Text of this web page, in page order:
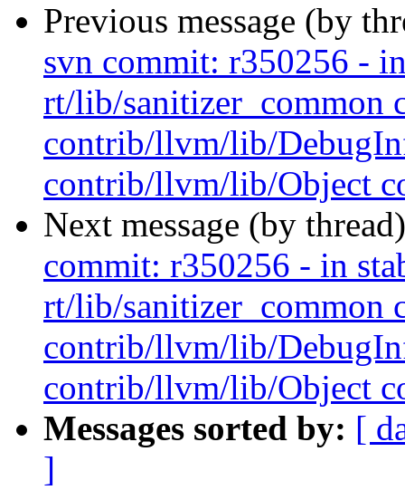
Previous message (by
svn commit: r350256 -
rt/lib/sanitizer_common
contrib/llvm/lib/
contrib/llvm/lib/Object
Next message (by
commit: r350256 - in
rt/lib/sanitizer_common
contrib/llvm/lib/
contrib/llvm/lib/Object
Messages sorted by: [
]